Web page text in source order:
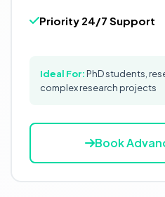
Priority 24/7 Support
Ideal For: PhD students,
complex research projects
Book